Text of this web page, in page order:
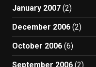
January 2007 (2)
December 2006 (2)
October 2006 (6)
September 2006 (2)